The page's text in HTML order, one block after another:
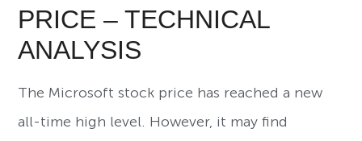
PRICE – TECHNICAL
ANALYSIS
The Microsoft stock price has reached a new
all-time high level. However, it may find